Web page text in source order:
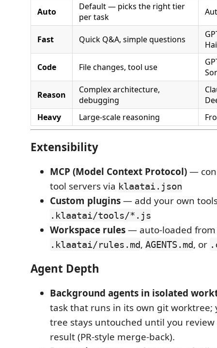
Auto
Default — picks the right tier
per task
Fast Quick Q&A, simple questions
Code File changes, tool use
Reason
Complex architecture,
debugging
Heavy
Large-scale reasoning
Extensibility
MCP (Model Context Protocol)—
tool servers via klaatai.json
Custom plugins— add your own
.klaatai/tools/*.js
Workspace rules— auto-loaded from
.klaatai/rules.md, AGENTS.md, or
Agent Depth
Background agents in isolated
task that runs in its own git worktree;
tree stays untouched until you
result (PR-style merge-back).